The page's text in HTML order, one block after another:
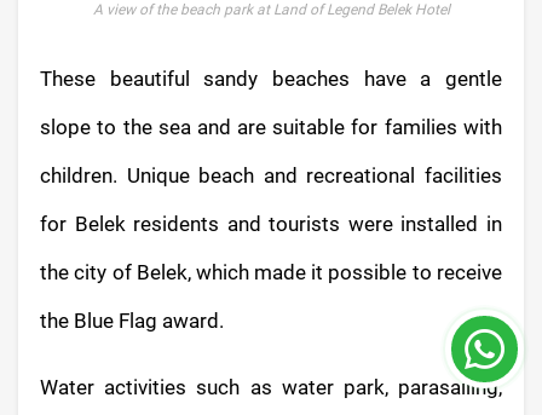
A view of the beach park at Land of Legend Belek Hotel
These beautiful sandy beaches have a gentle
slope to the sea and are suitable for families with
children. Unique beach and recreational facilities
for Belek residents and tourists were installed in
the city of Belek, which made it possible to receive
the Blue Flag award.
Water activities such as water park, parasailing,